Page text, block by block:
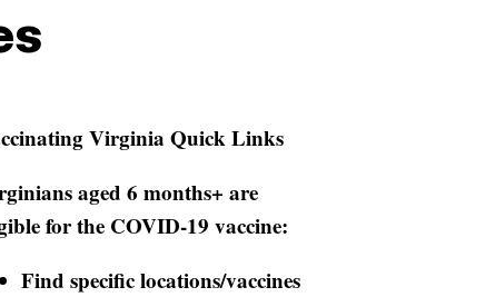
Virginia Quick Links
aged 6 months+ are
for the COVID-19 vaccine:
Find specific locations/vaccines